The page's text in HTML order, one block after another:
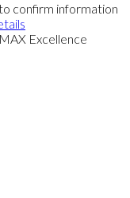
confirm information
Excellence